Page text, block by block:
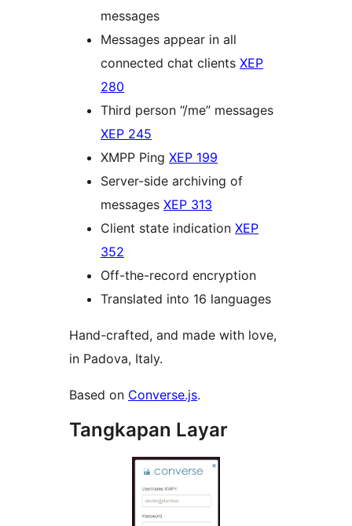
messages
Messages appear in all
connected chat clients XEP
280
Third person “/me” messages
XEP 245
XMPP Ping XEP 199
Server-side archiving of
messages XEP 313
Client state indication XEP
352
Off-the-record encryption
Translated into 16 languages
Hand-crafted, and made with love,
in Padova, Italy.
Based on Converse.js.
Tangkapan Layar